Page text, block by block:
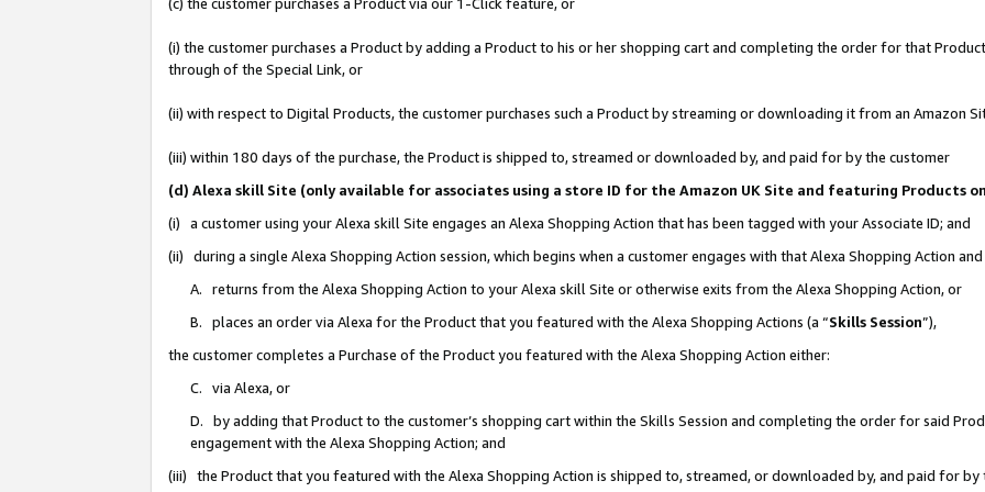
(i) the customer purchases a Product by adding a Product to his or her shopping cart and completing the order for that
through of the Special Link, or
(ii) with respect to Digital Products, the customer purchases such a Product by streaming or downloading it from an Amazon
(iii) within 180 days of the purchase, the Product is shipped to, streamed or downloaded by, and paid for by the customer
(d) Alexa skill Site (only available for associates using a store ID for the Amazon UK Site and featuring Products
(i) a customer using your Alexa skill Site engages an Alexa Shopping Action that has been tagged with your Associate ID; and
(ii) during a single Alexa Shopping Action session, which begins when a customer engages with that Alexa Shopping Action
A. returns from the Alexa Shopping Action to your Alexa skill Site or otherwise exits from the Alexa Shopping Action, or
B. places an order via Alexa for the Product that you featured with the Alexa Shopping Actions (a “Skills Session”),
the customer completes a Purchase of the Product you featured with the Alexa Shopping Action either:
C. via Alexa, or
D. by adding that Product to the customer’s shopping cart within the Skills Session and completing the order for said
engagement with the Alexa Shopping Action; and
(iii) the Product that you featured with the Alexa Shopping Action is shipped to, streamed, or downloaded by, and paid for by